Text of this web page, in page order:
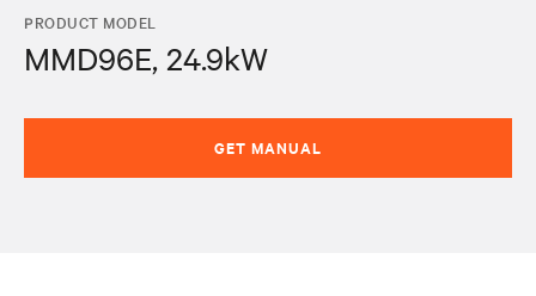
PRODUCT MODEL
MMD96E, 24.9kW
GET MANUAL